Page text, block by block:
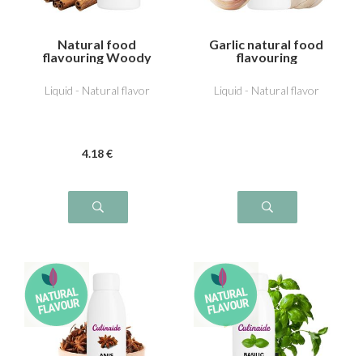
Natural food
flavouring Woody
Liquid - Natural flavor
4.18 €
Garlic natural food
flavouring
Liquid - Natural flavor